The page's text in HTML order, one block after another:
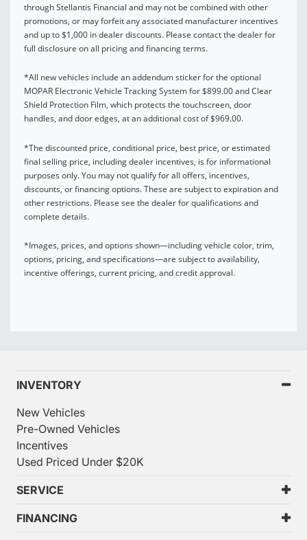
through Stellantis Financial and may not be combined with other
promotions, or may forfeit any associated manufacturer incentives
and up to $1,000 in dealer discounts. Please contact the dealer for
full disclosure on all pricing and financing terms.
*All new vehicles include an addendum sticker for the optional
MOPAR Electronic Vehicle Tracking System for $899.00 and Clear
Shield Protection Film, which protects the touchscreen, door
handles, and door edges, at an additional cost of $969.00.
*The discounted price, conditional price, best price, or estimated
final selling price, including dealer incentives, is for informational
purposes only. You may not qualify for all offers, incentives,
discounts, or financing options. These are subject to expiration and
other restrictions. Please see the dealer for qualifications and
complete details.
*Images, prices, and options shown—including vehicle color, trim,
options, pricing, and specifications—are subject to availability,
incentive offerings, current pricing, and credit approval.
INVENTORY
New Vehicles
Pre-Owned Vehicles
Incentives
Used Priced Under $20K
SERVICE
FINANCING